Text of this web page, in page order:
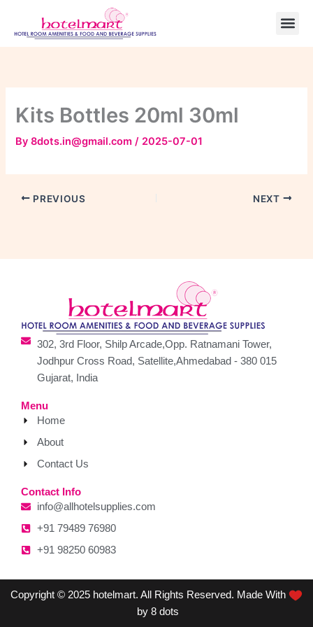
content
Kits Bottles 20ml 30ml
By8dots.in@gmail.com/ 2025-07-01
PREVIOUS NEXT
302, 3rd Floor, Shilp Arcade,Opp. Ratnamani Tower,
Jodhpur Cross Road, Satellite,Ahmedabad - 380 015
Gujarat, India
Menu
Home
About
Contact Us
Contact Info
info@allhotelsupplies.com
+91 79489 76980
+91 98250 60983
Copyright © 2025 hotelmart. All Rights Reserved. Made With
by 8 dots